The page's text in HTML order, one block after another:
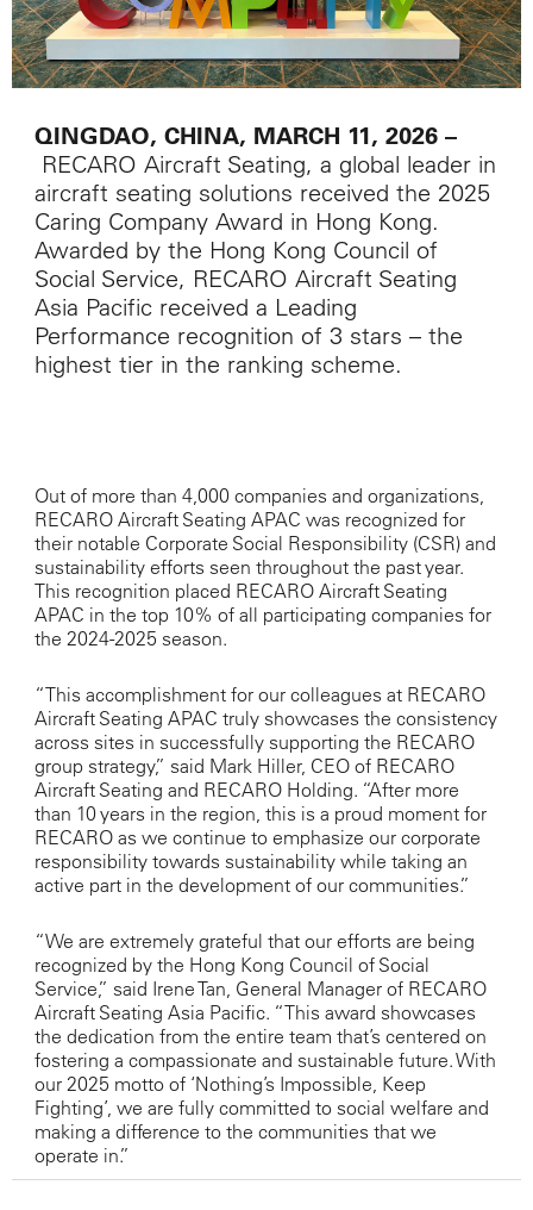
QINGDAO, CHINA, MARCH 11, 2026 –
RECARO Aircraft Seating, a global leader in
aircraft seating solutions received the 2025
Caring Company Award in Hong Kong.
Awarded by the Hong Kong Council of
Social Service, RECARO Aircraft Seating
Asia Pacific received a Leading
Performance recognition of 3 stars – the
highest tier in the ranking scheme.
Out of more than 4,000 companies and organizations,
RECARO Aircraft Seating APAC was recognized for
their notable Corporate Social Responsibility (CSR) and
sustainability efforts seen throughout the past year.
This recognition placed RECARO Aircraft Seating
APAC in the top 10% of all participating companies for
the 2024-2025 season.
“This accomplishment for our colleagues at RECARO
Aircraft Seating APAC truly showcases the consistency
across sites in successfully supporting the RECARO
group strategy,” said Mark Hiller, CEO of RECARO
Aircraft Seating and RECARO Holding. “After more
than 10 years in the region, this is a proud moment for
RECARO as we continue to emphasize our corporate
responsibility towards sustainability while taking an
active part in the development of our communities.”
“We are extremely grateful that our efforts are being
recognized by the Hong Kong Council of Social
Service,” said Irene Tan, General Manager of RECARO
Aircraft Seating Asia Pacific. “This award showcases
the dedication from the entire team that’s centered on
fostering a compassionate and sustainable future. With
our 2025 motto of ‘Nothing’s Impossible, Keep
Fighting’, we are fully committed to social welfare and
making a difference to the communities that we
operate in.”